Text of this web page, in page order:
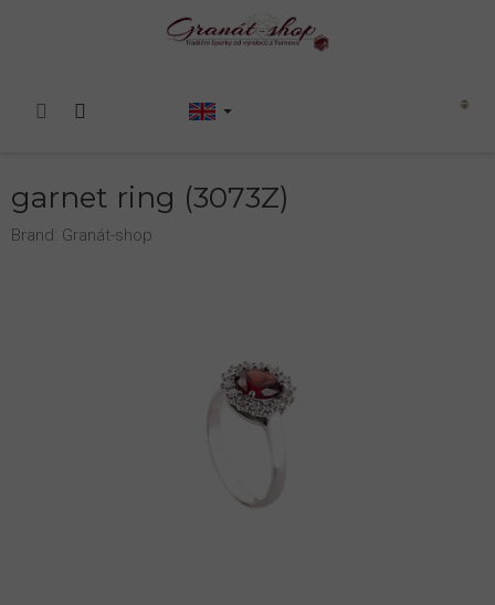
Shopping
garnet ring (3073Z)
Brand: Granát-shop